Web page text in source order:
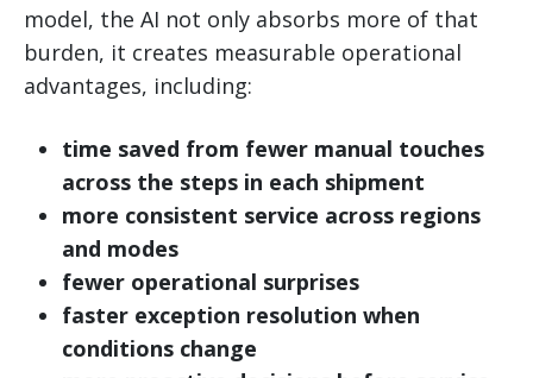
model, the AI not only absorbs more of that
burden, it creates measurable operational
advantages, including:
time saved from fewer manual touches
across the steps in each shipment
more consistent service across regions
and modes
fewer operational surprises
faster exception resolution when
conditions change